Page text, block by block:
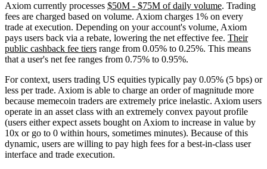
Axiom currently processes $50M - $75M of daily volume. Trading
fees are charged based on volume. Axiom charges 1% on every
trade at execution. Depending on your account's volume, Axiom
pays users back via a rebate, lowering the net effective fee. Their
public cashback fee tiers range from 0.05% to 0.25%. This means
that a user's net fee ranges from 0.75% to 0.95%.
For context, users trading US equities typically pay 0.05% (5 bps) or
less per trade. Axiom is able to charge an order of magnitude more
because memecoin traders are extremely price inelastic. Axiom users
operate in an asset class with an extremely convex payout profile
(users either expect assets bought on Axiom to increase in value by
10x or go to 0 within hours, sometimes minutes). Because of this
dynamic, users are willing to pay high fees for a best-in-class user
interface and trade execution.